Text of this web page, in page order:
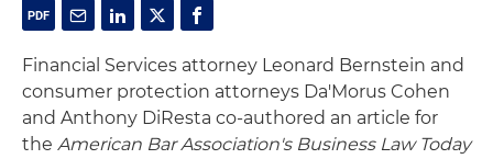
Financial Services attorney Leonard Bernstein and
consumer protection attorneys Da'Morus Cohen
and Anthony DiResta co-authored an article for
the American Bar Association's Business Law Today